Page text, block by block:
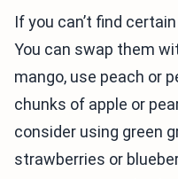
If you can’t find
You can swap them
mango, use peach or
chunks of apple or
consider using green
strawberries or